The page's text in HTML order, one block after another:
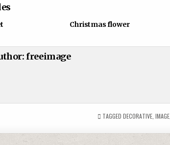
Christmas flower
freeimage
TAGGEDDECORATIVE ,IMAGE